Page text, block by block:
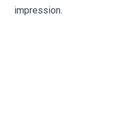
impression.